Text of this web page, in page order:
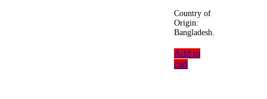
Country of
Origin:
Bangladesh.
Add to
cart